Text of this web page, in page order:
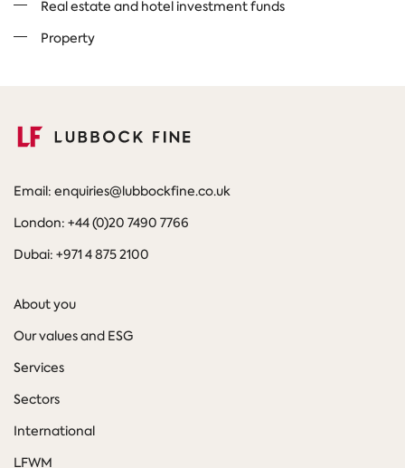
Real estate and hotel investment funds
Property
Email: enquiries@lubbockfine.co.uk
London: +44 (0)20 7490 7766
Dubai: +971 4 875 2100
About you
Our values and ESG
Services
Sectors
International
LFWM